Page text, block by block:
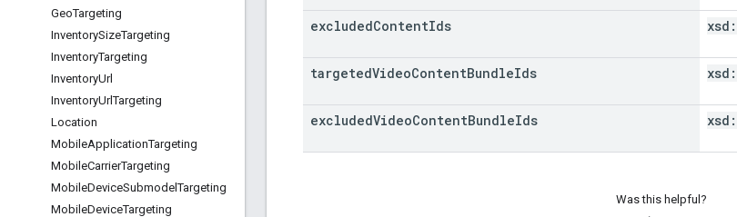
GeoTargeting
InventorySizeTargeting
InventoryTargeting
InventoryUrl
InventoryUrlTargeting
Location
MobileApplicationTargeting
MobileCarrierTargeting
MobileDeviceSubmodelTargeting
MobileDeviceTargeting
excludedContentIds xsd:
targetedVideoContentBundleIds xsd:
excludedVideoContentBundleIds xsd:
Was this helpful?